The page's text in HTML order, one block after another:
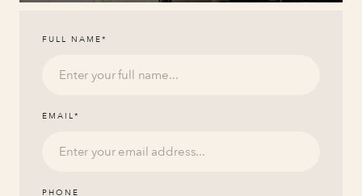
FULL NAME*
EMAIL*
PHONE